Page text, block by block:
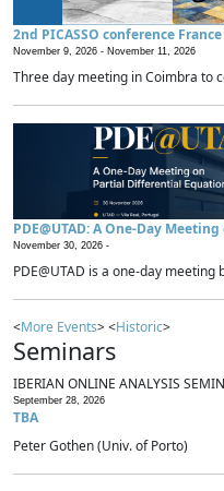
2nd PICASSO conference
November 9, 2026 - November 11, 2026
Three day meeting in Coimbra to
PDE@UTAD: A One-Day
November 30, 2026 -
PDE@UTAD is a one-day
<More Events> <Historic>
Seminars
IBERIAN ONLINE ANALYSIS
September 28, 2026
TBA
Peter Gothen (Univ. of Porto)